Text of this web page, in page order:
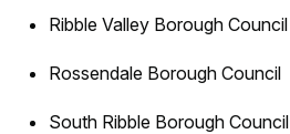
Ribble Valley Borough Council
Rossendale Borough Council
South Ribble Borough Council